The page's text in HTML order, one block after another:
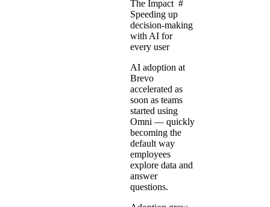
The Impact #
Speeding up
decision-making
with AI for
every user
AI adoption at
Brevo
accelerated as
soon as teams
started using
Omni — quickly
becoming the
default way
employees
explore data and
answer
questions.